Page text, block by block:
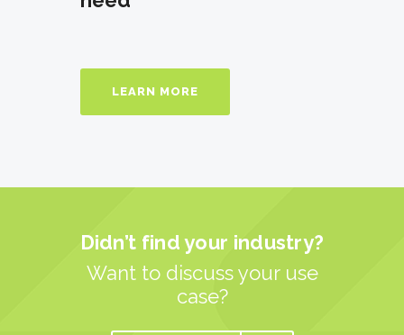
LEARN MORE
Didn’t find your industry?
Want to discuss your use
case?